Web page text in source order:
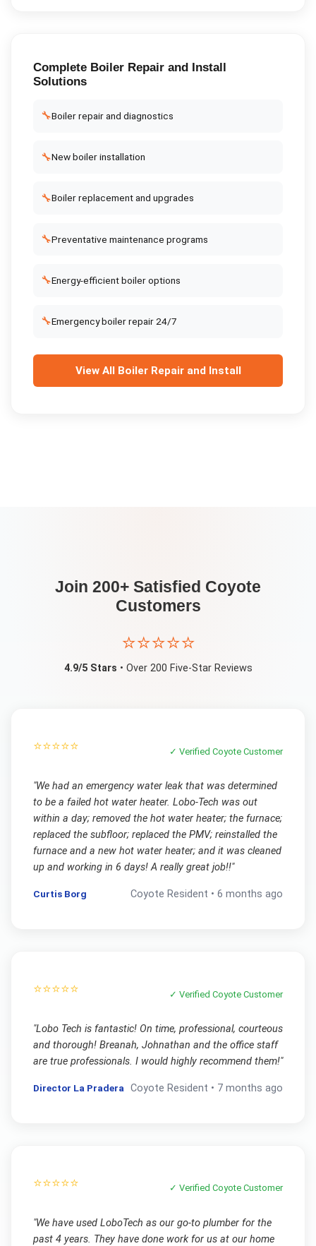
Complete Boiler Repair and Install
Solutions
🔧Boiler repair and diagnostics
🔧New boiler installation
🔧Boiler replacement and upgrades
🔧Preventative maintenance programs
🔧Energy-efficient boiler options
🔧Emergency boiler repair 24/7
View All Boiler Repair and Install
Join 200+ Satisfied Coyote
Customers
⭐⭐⭐⭐⭐
4.9/5 Stars • Over 200 Five-Star Reviews
⭐⭐⭐⭐⭐ ✓ VerifiedCoyote Customer
"We had an emergency water leak that was determined
to be a failed hot water heater. Lobo-Tech was out
within a day; removed the hot water heater; the furnace;
replaced the subfloor; replaced the PMV; reinstalled the
furnace and a new hot water heater; and it was cleaned
up and working in 6 days! A really great job!!"
Curtis Borg Coyote Resident •6 months ago
⭐⭐⭐⭐⭐ ✓ VerifiedCoyote Customer
"Lobo Tech is fantastic! On time, professional, courteous
and thorough! Breanah, Johnathan and the office staff
are true professionals. I would highly recommend them!"
Director La Pradera Coyote Resident • 7 months ago
⭐⭐⭐⭐⭐ ✓ VerifiedCoyote Customer
"We have used LoboTech as our go-to plumber for the
past 4 years. They have done work for us at our home